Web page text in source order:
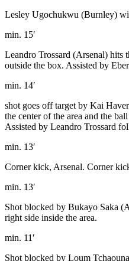
Lesley Ugochukwu (Burnley)
min. 15′
Leandro Trossard (Arsenal) hits
outside the box. Assisted by
min. 14′
shot goes off target by Kai
the center of the area and the
Assisted by Leandro Trossard
min. 13′
Corner kick, Arsenal. Corner
min. 13′
Shot blocked by Bukayo Saka
right side inside the area.
min. 11′
Shot blocked by Loum